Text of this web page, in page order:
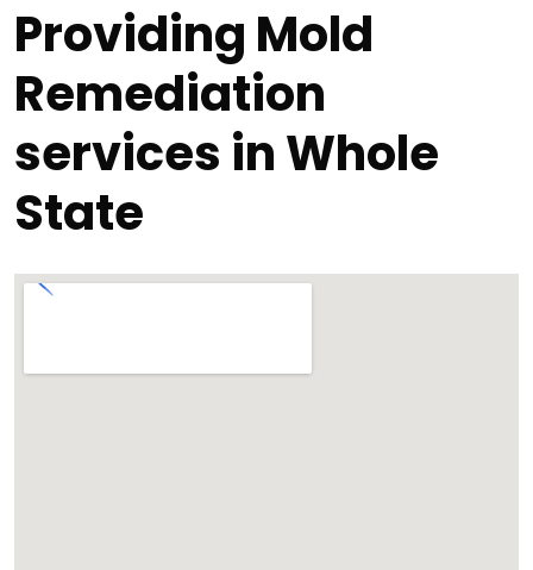
Providing Mold
Remediation
services in Whole
State